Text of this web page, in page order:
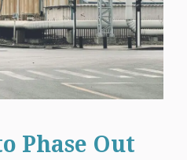
Phase Out